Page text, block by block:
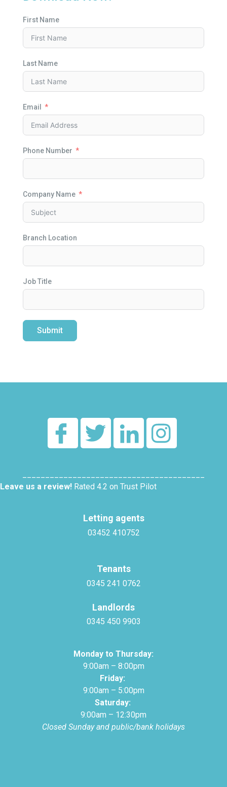
First Name
Last Name
Email
Phone Number
Company Name
Branch Location
Job Title
Submit
Leave us a review! Rated 4.2 on Trust Pilot
Letting agents
03452 410752
Tenants
0345 241 0762
Landlords
0345 450 9903
Monday to Thursday:
9:00am – 8:00pm
Friday:
9:00am – 5:00pm
Saturday:
9:00am – 12:30pm
Closed Sunday and public/bank holidays